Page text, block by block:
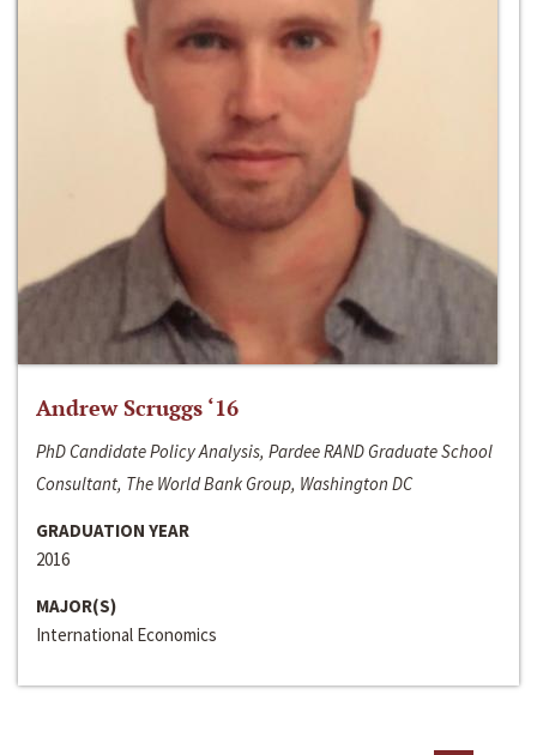
Andrew Scruggs ‘16
PhD Candidate Policy Analysis, Pardee RAND Graduate School
Consultant, The World Bank Group, Washington DC
GRADUATION YEAR
2016
MAJOR(S)
International Economics